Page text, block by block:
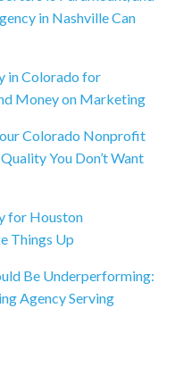
in Nashville Can
in Colorado for
Money on Marketing
Colorado Nonprofit
You Don’t Want
for Houston
Things Up
Be Underperforming:
Agency Serving